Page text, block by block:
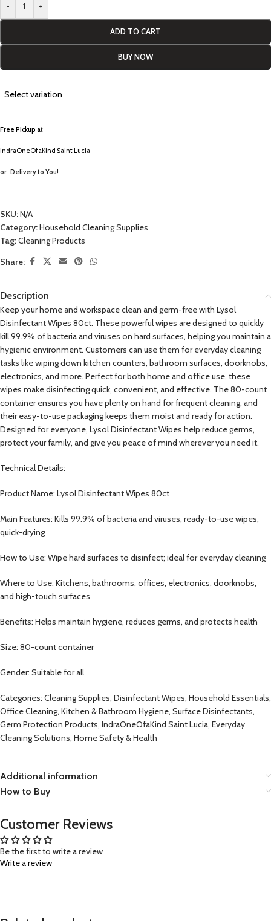
- +
ADD TO CART
BUY NOW
Select variation
Free Pickup at
IndraOneOfaKind Saint Lucia
or Delivery to You!
SKU:N/A
Category:Household Cleaning Supplies
Tag:Cleaning Products
Share:
Description
Keep your home and workspace clean and germ-free with Lysol
Disinfectant Wipes 80ct. These powerful wipes are designed to quickly
kill 99.9% of bacteria and viruses on hard surfaces, helping you maintain a
hygienic environment. Customers can use them for everyday cleaning
tasks like wiping down kitchen counters, bathroom surfaces, doorknobs,
electronics, and more. Perfect for both home and office use, these
wipes make disinfecting quick, convenient, and effective. The 80-count
container ensures you have plenty on hand for frequent cleaning, and
their easy-to-use packaging keeps them moist and ready for action.
Designed for everyone, Lysol Disinfectant Wipes help reduce germs,
protect your family, and give you peace of mind wherever you need it.
Technical Details:
Product Name: Lysol Disinfectant Wipes 80ct
Main Features: Kills 99.9% of bacteria and viruses, ready-to-use wipes,
quick-drying
How to Use: Wipe hard surfaces to disinfect; ideal for everyday cleaning
Where to Use: Kitchens, bathrooms, offices, electronics, doorknobs,
and high-touch surfaces
Benefits: Helps maintain hygiene, reduces germs, and protects health
Size: 80-count container
Gender: Suitable for all
Categories: Cleaning Supplies, Disinfectant Wipes, Household Essentials,
Office Cleaning, Kitchen & Bathroom Hygiene, Surface Disinfectants,
Germ Protection Products, IndraOneOfaKind Saint Lucia, Everyday
Cleaning Solutions, Home Safety & Health
Additional information
How to Buy
Customer Reviews
Be the first to write a review
Write a review